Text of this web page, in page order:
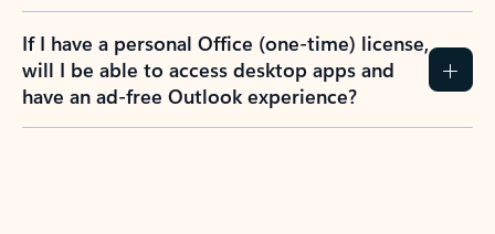
If I have a personal Office (one-time) license,
will I be able to access desktop apps and
have an ad-free Outlook experience?